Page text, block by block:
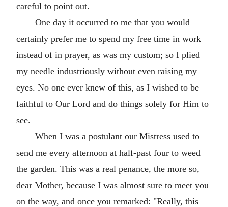
careful to point out.
One day it occurred to me that you would
certainly prefer me to spend my free time in work
instead of in prayer, as was my custom; so I plied
my needle industriously without even raising my
eyes. No one ever knew of this, as I wished to be
faithful to Our Lord and do things solely for Him to
see.
When I was a postulant our Mistress used to
send me every afternoon at half-past four to weed
the garden. This was a real penance, the more so,
dear Mother, because I was almost sure to meet you
on the way, and once you remarked: "Really, this